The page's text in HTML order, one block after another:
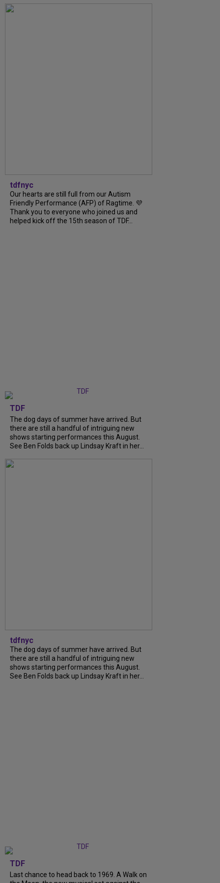
tdfnyc
Our hearts are still full from our Autism
Friendly Performance (AFP) of Ragtime. 💜
Thank you to everyone who joined us and
helped kick off the 15th season of TDF...
TDF
The dog days of summer have arrived. But
there are still a handful of intriguing new
shows starting performances this August.
See Ben Folds back up Lindsay Kraft in her...
tdfnyc
The dog days of summer have arrived. But
there are still a handful of intriguing new
shows starting performances this August.
See Ben Folds back up Lindsay Kraft in her...
TDF
Last chance to head back to 1969. A Walk on